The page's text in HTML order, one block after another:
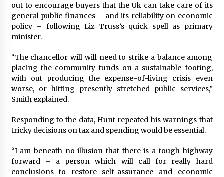
out to encourage buyers that the Uk can take care of its
general public finances – and its reliability on economic
policy – following Liz Truss’s quick spell as primary
minister.
“The chancellor will will need to strike a balance among
placing the community funds on a sustainable footing,
with out producing the expense-of-living crisis even
worse, or hitting presently stretched public services,”
Smith explained.
Responding to the data, Hunt repeated his warnings that
tricky decisions on tax and spending would be essential.
“I am beneath no illusion that there is a tough highway
forward – a person which will call for really hard
conclusions to restore self-assurance and economic